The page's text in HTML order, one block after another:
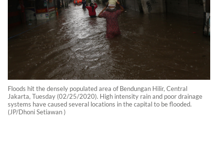
Floods hit the densely populated area of Bendungan Hilir, Central
Jakarta, Tuesday (02/25/2020). High intensity rain and poor drainage
systems have caused several locations in the capital to be flooded.
(JP/Dhoni Setiawan )